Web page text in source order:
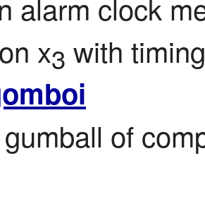
alarm clock
x3 with
of